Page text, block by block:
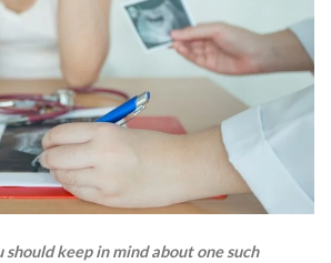
keep in mind about one such